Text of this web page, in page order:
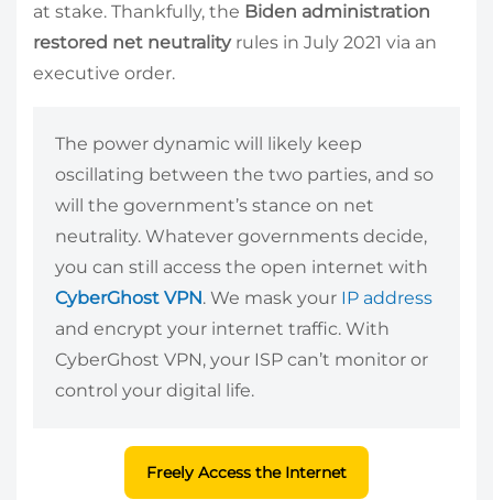
at stake. Thankfully, the Biden administration
restored net neutralityrules in July 2021 via an
executive order.
The power dynamic will likely keep
oscillating between the two parties, and so
will the government’s stance on net
neutrality. Whatever governments decide,
you can still access the open internet with
CyberGhost VPN. We mask your IP address
and encrypt your internet traffic. With
CyberGhost VPN, your ISP can’t monitor or
control your digital life.
Freely Access the Internet